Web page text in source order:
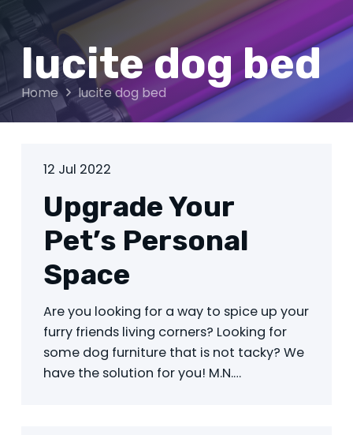
lucite dog bed
Home lucite dog bed
12 Jul 2022
Upgrade Your
Pet’s Personal
Space
Are you looking for a way to spice up your
furry friends living corners? Looking for
some dog furniture that is not tacky? We
have the solution for you! M.N.…